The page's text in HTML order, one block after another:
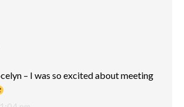
– I was so excited about meeting